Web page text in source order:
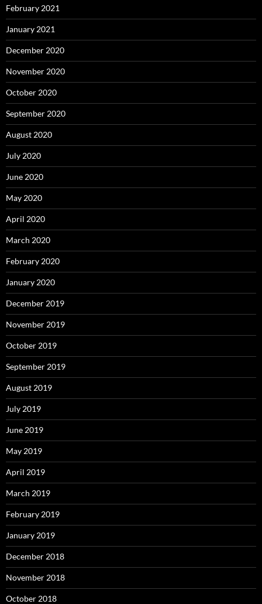
February 2021
January 2021
December 2020
November 2020
October 2020
September 2020
August 2020
July 2020
June 2020
May 2020
April 2020
March 2020
February 2020
January 2020
December 2019
November 2019
October 2019
September 2019
August 2019
July 2019
June 2019
May 2019
April 2019
March 2019
February 2019
January 2019
December 2018
November 2018
October 2018